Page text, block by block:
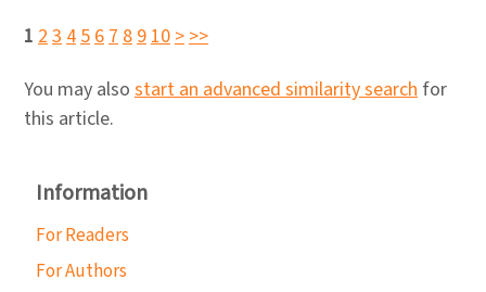
1 2345678910>>>
You may also start an advanced similarity search for
this article.
Information
For Readers
For Authors